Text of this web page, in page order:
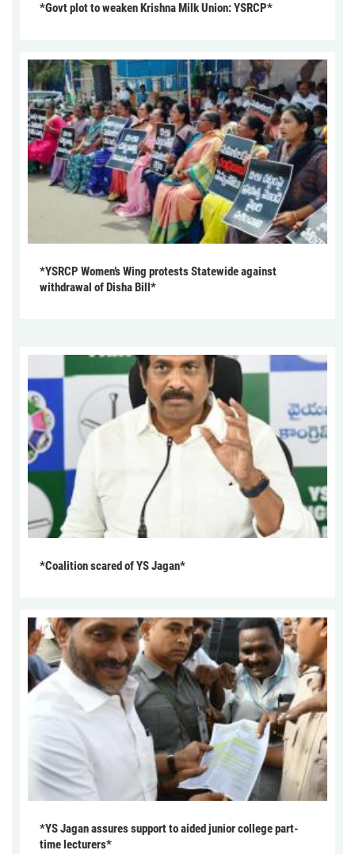
*Govt plot to weaken Krishna Milk Union: YSRCP*
*YSRCP Women’s Wing protests Statewide against
withdrawal of Disha Bill*
*Coalition scared of YS Jagan*
*YS Jagan assures support to aided junior college part-
time lecturers*